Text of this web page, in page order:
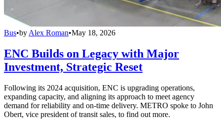
Bus•by Alex Roman•May 18, 2026
ENC Builds on Legacy with Major
Investment, Strategic Reset
Following its 2024 acquisition, ENC is upgrading operations,
expanding capacity, and aligning its approach to meet agency
demand for reliability and on-time delivery. METRO spoke to John
Obert, vice president of transit sales, to find out more.